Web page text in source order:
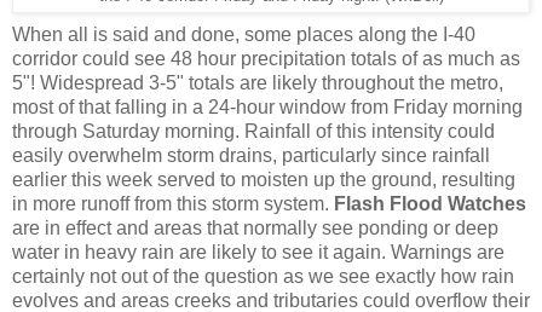
When all is said and done, some places along the I-40
corridor could see 48 hour precipitation totals of as much as
5"! Widespread 3-5" totals are likely throughout the metro,
most of that falling in a 24-hour window from Friday morning
through Saturday morning. Rainfall of this intensity could
easily overwhelm storm drains, particularly since rainfall
earlier this week served to moisten up the ground, resulting
in more runoff from this storm system. Flash Flood Watches
are in effect and areas that normally see ponding or deep
water in heavy rain are likely to see it again. Warnings are
certainly not out of the question as we see exactly how rain
evolves and areas creeks and tributaries could overflow their